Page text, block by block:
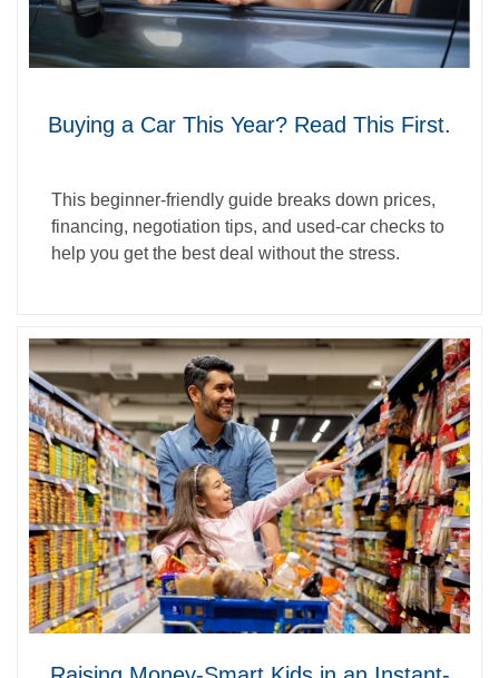
Buying a Car This Year? Read This First.
This beginner‑friendly guide breaks down prices,
financing, negotiation tips, and used‑car checks to
help you get the best deal without the stress.